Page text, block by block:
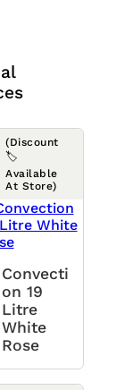
(Discount
🏷️
Available
At Store)
Convecti
On 19
Litre
White
Rose